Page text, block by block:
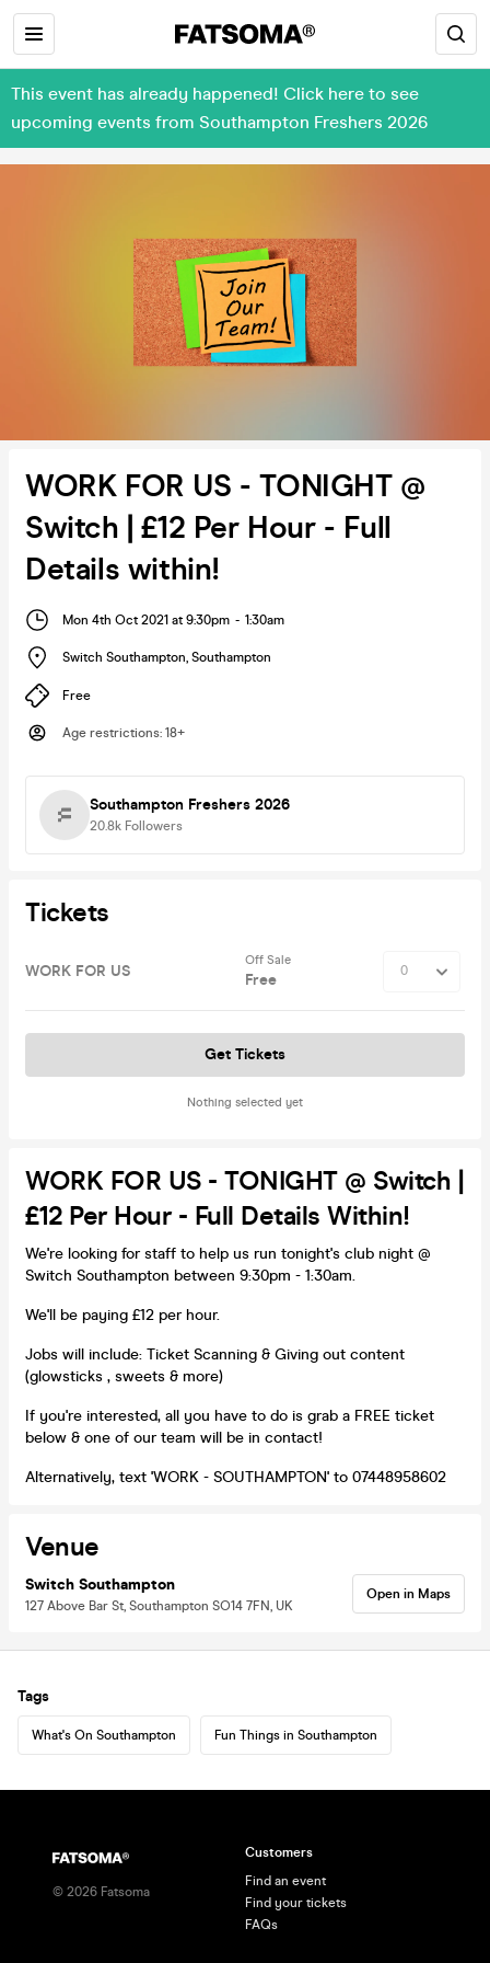
This event has already happened! Click here to see
upcoming events from Southampton Freshers 2026
WORK FOR US - TONIGHT @
Switch | £12 Per Hour - Full
Details within!
Mon 4th Oct 2021 at 9:30pm - 1:30am
Switch Southampton, Southampton
Free
Age restrictions: 18+
Southampton Freshers 2026
20.8k Followers
Tickets
WORK FOR US
Off Sale
Free
Nothing selected yet
Get Tickets
WORK FOR US - TONIGHT @ Switch |
£12 Per Hour - Full Details Within!
We're looking for staff to help us run tonight's club night @
Switch Southampton between 9:30pm - 1:30am.
We'll be paying £12 per hour.
Jobs will include: Ticket Scanning & Giving out content
(glowsticks , sweets & more)
If you're interested, all you have to do is grab a FREE ticket
below & one of our team will be in contact!
Alternatively, text 'WORK - SOUTHAMPTON' to 07448958602
Venue
Switch Southampton
127 Above Bar St, Southampton SO14 7FN, UK
Open in Maps
Tags
What's On Southampton Fun Things in Southampton
© 2026 Fatsoma
Customers
Find an event
Find your tickets
FAQs